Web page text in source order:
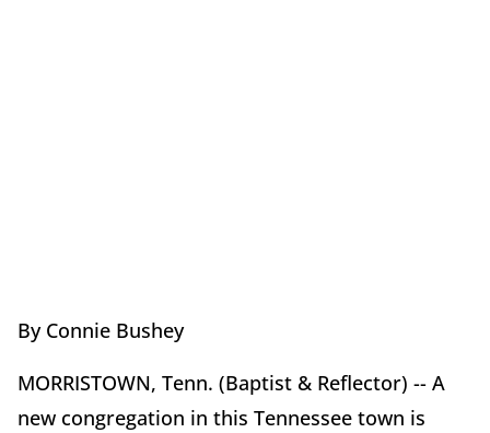
By Connie Bushey
MORRISTOWN, Tenn. (Baptist & Reflector) -- A
new congregation in this Tennessee town is